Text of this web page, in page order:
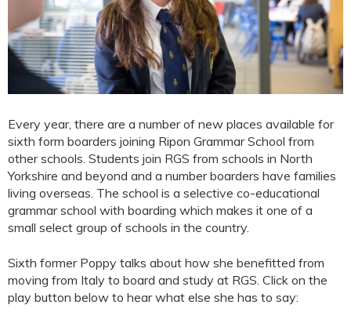
Every year, there are a number of new places available for
sixth form boarders joining Ripon Grammar School from
other schools. Students join RGS from schools in North
Yorkshire and beyond and a number boarders have families
living overseas. The school is a selective co-educational
grammar school with boarding which makes it one of a
small select group of schools in the country.
Sixth former Poppy talks about how she benefitted from
moving from Italy to board and study at RGS. Click on the
play button below to hear what else she has to say: